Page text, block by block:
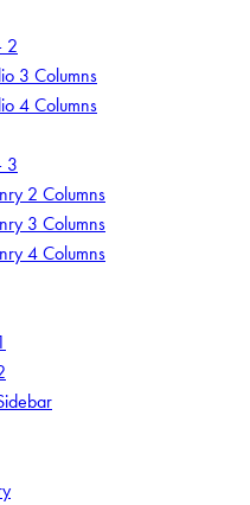
2
3 Columns
4 Columns
3
2 Columns
3 Columns
4 Columns